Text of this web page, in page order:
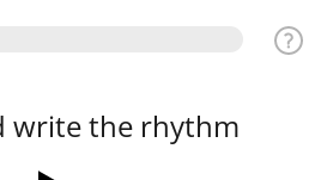
write the rhythm